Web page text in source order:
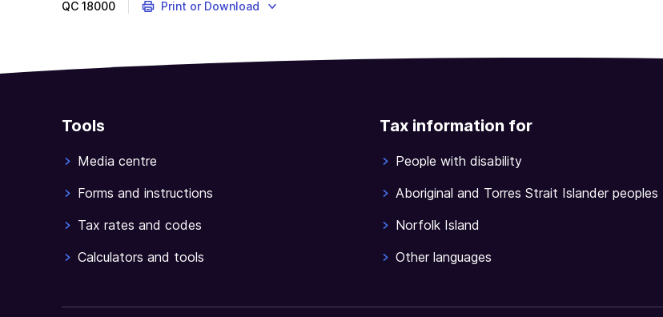
QC 18000 Print or Download
Tools
Media centre
Forms and instructions
Tax rates and codes
Calculators and tools
Tax information for
People with disability
Aboriginal and Torres Strait Islander peoples
Norfolk Island
Other languages